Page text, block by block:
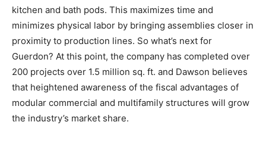
kitchen and bath pods. This maximizes time and
minimizes physical labor by bringing assemblies closer in
proximity to production lines. So what’s next for
Guerdon? At this point, the company has completed over
200 projects over 1.5 million sq. ft. and Dawson believes
that heightened awareness of the fiscal advantages of
modular commercial and multifamily structures will grow
the industry’s market share.